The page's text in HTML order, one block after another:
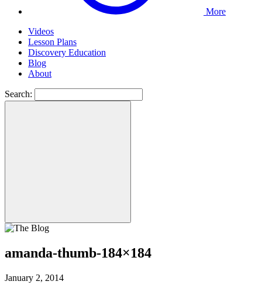
More
Videos
Lesson Plans
Discovery Education
Blog
About
Search:
amanda-thumb-184×184
January 2, 2014